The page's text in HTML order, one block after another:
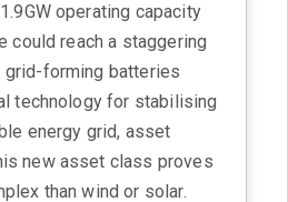
operating capacity
could reach a staggering
grid-forming batteries
technology for stabilising
energy grid, asset
new asset class proves
than wind or solar.